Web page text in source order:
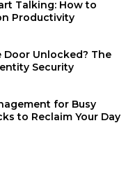
Talking: How to
Productivity
Door Unlocked? The
Security
for Busy
to Reclaim Your Day